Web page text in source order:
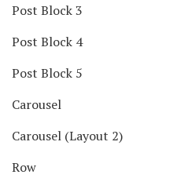
Post Block 3
Post Block 4
Post Block 5
Carousel
Carousel (Layout 2)
Row